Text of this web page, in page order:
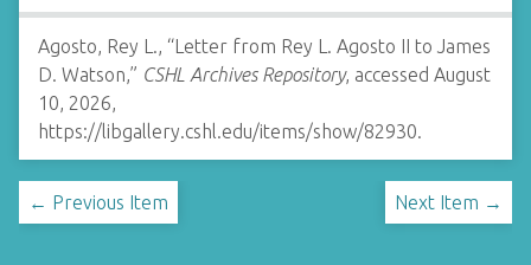
Agosto, Rey L., “Letter from Rey L. Agosto II to James
D. Watson,” CSHL Archives Repository, accessed August
10, 2026,
https://libgallery.cshl.edu/items/show/82930.
← Previous Item Next Item →